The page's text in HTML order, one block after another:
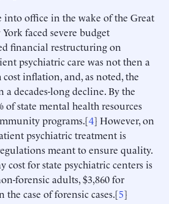
into office in the wake of the Great
faced severe budget
financial restructuring on
psychiatric care was not then a
inflation, and, as noted, the
decades-long decline. By the
of state mental health resources
programs.[4] However, on
psychiatric treatment is
meant to ensure quality.
cost for state psychiatric centers is
forensic adults, $3,860 for
case of forensic cases.[5]